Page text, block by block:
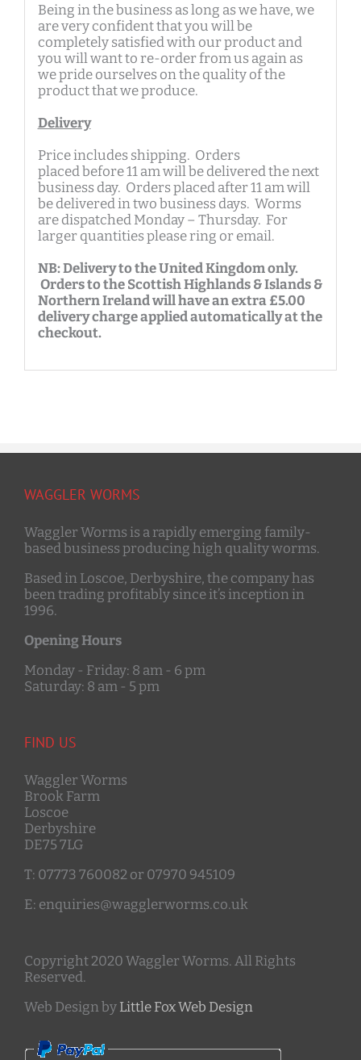
Being in the business as long as we have, we
are very confident that you will be
completely satisfied with our product and
you will want to re-order from us again as
we pride ourselves on the quality of the
product that we produce.
Delivery
Price includes shipping. Orders
placed before 11 am will be delivered the next
business day. Orders placed after 11 am will
be delivered in two business days. Worms
are dispatched Monday – Thursday. For
larger quantities please ring or email.
NB: Delivery to the United Kingdom only.
Orders to the Scottish Highlands & Islands &
Northern Ireland will have an extra £5.00
delivery charge applied automatically at the
checkout.
WAGGLER WORMS
Waggler Worms is a rapidly emerging family-
based business producing high quality worms.
Based in Loscoe, Derbyshire, the company has
been trading profitably since it’s inception in
1996.
Opening Hours
Monday - Friday: 8 am - 6 pm
Saturday: 8 am - 5 pm
FIND US
Waggler Worms
Brook Farm
Loscoe
Derbyshire
DE75 7LG
T: 07773 760082 or 07970 945109
E: enquiries@wagglerworms.co.uk
Copyright 2020 Waggler Worms. All Rights
Reserved.
Web Design byLittle Fox Web Design